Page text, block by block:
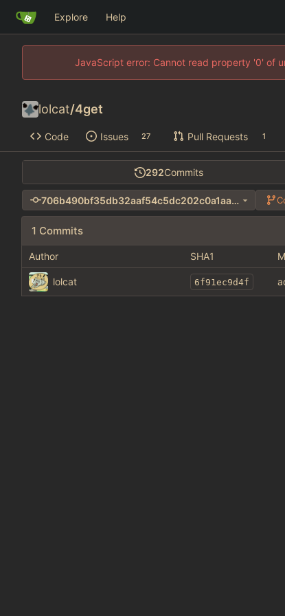
Explore Help
JavaScript error: Cannot read property '0' of
lolcat/4get
Code Issues 27 Pull Requests 1
292Commits
706b490bf35db32aaf54c5dc202c0a1aa690e411
1 Commits
Author SHA1
lolcat 6f91ec9d4f